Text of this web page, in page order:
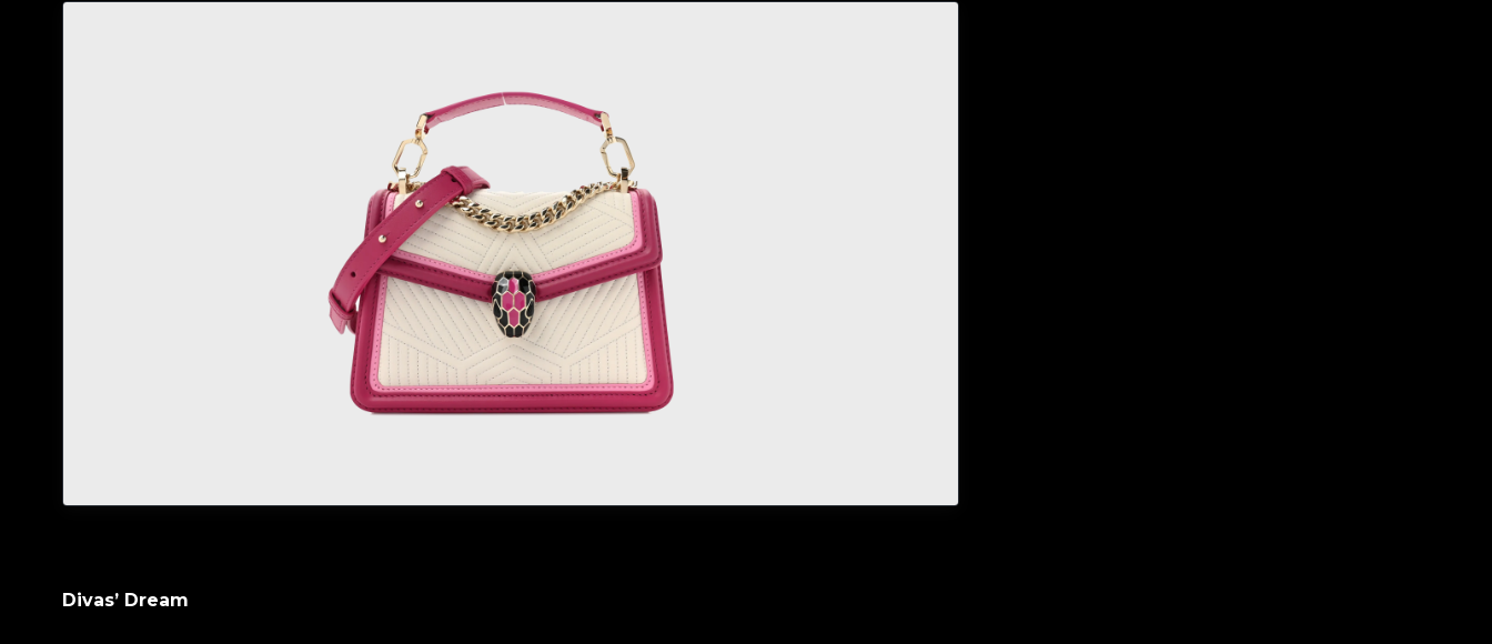
Divas’ Dream